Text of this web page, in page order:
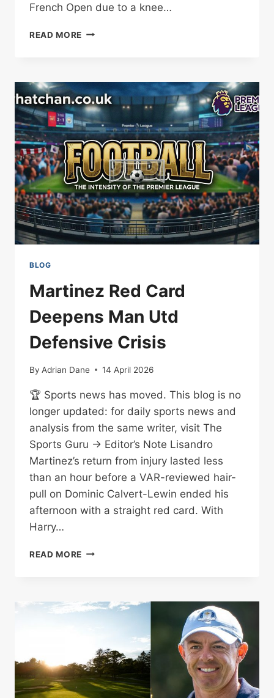
French Open due to a knee…
READ MORE JACK
WITHDRAWAL:
KNEE
TENDON
INJURY
BLOG
Martinez Red Card
Deepens Man Utd
Defensive Crisis
By Adrian Dane 14 April 2026
🏆 Sports news has moved. This blog is no
longer updated: for daily sports news and
analysis from the same writer, visit The
Sports Guru → Editor’s Note Lisandro
Martinez’s return from injury lasted less
than an hour before a VAR-reviewed hair-
pull on Dominic Calvert-Lewin ended his
afternoon with a straight red card. With
Harry…
READ MORE MARTINEZ
MAN